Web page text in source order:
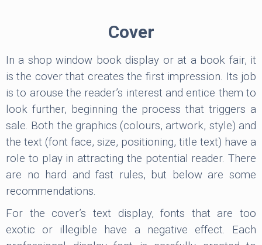
Cover
In a shop window book display or at a book fair, it
is the cover that creates the first impression. Its job
is to arouse the reader’s interest and entice them to
look further, beginning the process that triggers a
sale. Both the graphics (colours, artwork, style) and
the text (font face, size, positioning, title text) have a
role to play in attracting the potential reader. There
are no hard and fast rules, but below are some
recommendations.
For the cover’s text display, fonts that are too
exotic or illegible have a negative effect. Each